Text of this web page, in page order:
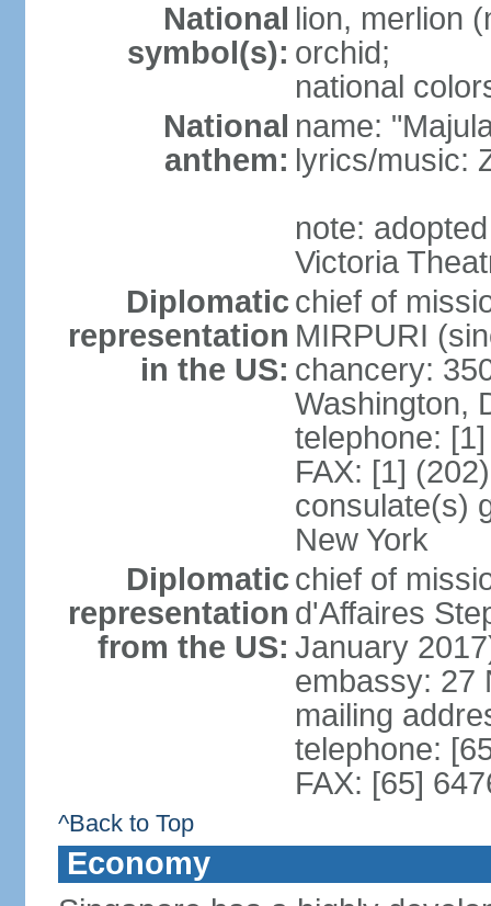
National
symbol(s):
lion, merlion
orchid;
national
National
anthem:
name:
lyrics/music:
note:
Victoria
Diplomatic
representation
in the US:
chief of
MIRPURI
chancery:
Washington,
telephone:
FAX: [1]
consulate(s)
New York
Diplomatic
representation
from the US:
chief of
d'Affaires
January
embassy: 27
mailing
telephone:
FAX: [65]
^Back to Top
Economy